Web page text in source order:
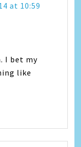
at 10:59
I bet my
like